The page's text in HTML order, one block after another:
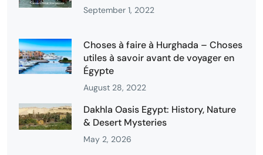
September 1, 2022
Choses à faire à Hurghada – Choses
utiles à savoir avant de voyager en
Égypte
August 28, 2022
Dakhla Oasis Egypt: History, Nature
& Desert Mysteries
May 2, 2026